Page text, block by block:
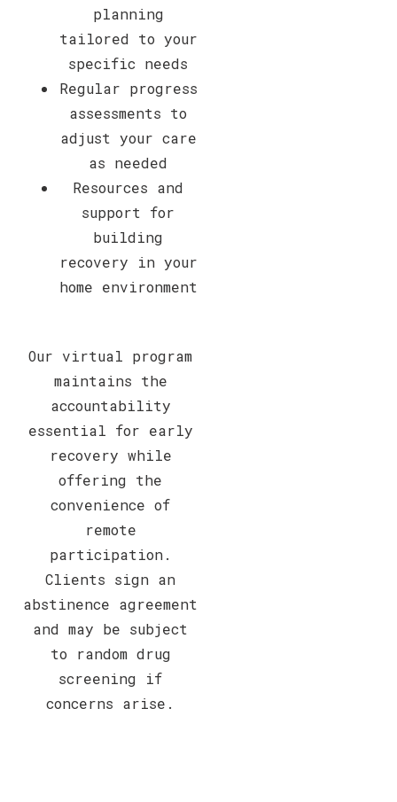
planning
tailored to your
specific needs
Regular progress
assessments to
adjust your care
as needed
Resources and
support for
building
recovery in your
home environment
Our virtual program
maintains the
accountability
essential for early
recovery while
offering the
convenience of
remote
participation.
Clients sign an
abstinence agreement
and may be subject
to random drug
screening if
concerns arise.